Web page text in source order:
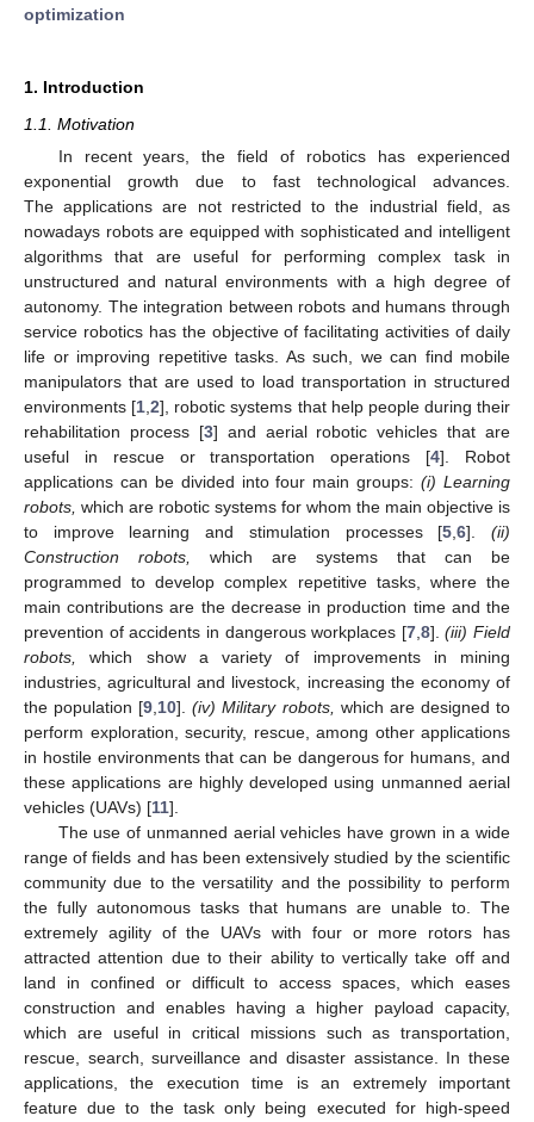
optimization
1. Introduction
1.1. Motivation
In recent years, the field of robotics has experienced
exponential growth due to fast technological advances.
The applications are not restricted to the industrial field, as
nowadays robots are equipped with sophisticated and intelligent
algorithms that are useful for performing complex task in
unstructured and natural environments with a high degree of
autonomy. The integration between robots and humans through
service robotics has the objective of facilitating activities of daily
life or improving repetitive tasks. As such, we can find mobile
manipulators that are used to load transportation in structured
environments [1 ,2], robotic systems that help people during their
rehabilitation process [3] and aerial robotic vehicles that are
useful in rescue or transportation operations [4]. Robot
applications can be divided into four main groups:(i) Learning
robots, which are robotic systems for whom the main objective is
to improve learning and stimulation processes [5 ,6].(ii)
Construction robots,
which are systems that can be
programmed to develop complex repetitive tasks, where the
main contributions are the decrease in production time and the
prevention of accidents in dangerous workplaces [7, 8].(iii) Field
robots,
which show a variety of improvements in mining
industries, agricultural and livestock, increasing the economy of
the population [9 10].(iv) Military robots, which are designed to
perform exploration, security, rescue, among other applications
in hostile environments that can be dangerous for humans, and
these applications are highly developed using unmanned aerial
vehicles (UAVs) [11].
The use of unmanned aerial vehicles have grown in a wide
range of fields and has been extensively studied by the scientific
community due to the versatility and the possibility to perform
the fully autonomous tasks that humans are unable to. The
extremely agility of the UAVs with four or more rotors has
attracted attention due to their ability to vertically take off and
land in confined or difficult to access spaces, which eases
construction and enables having a higher payload capacity,
which are useful in critical missions such as transportation,
rescue, search, surveillance and disaster assistance. In these
applications, the execution time is an extremely important
feature due to the task only being executed for high-speed